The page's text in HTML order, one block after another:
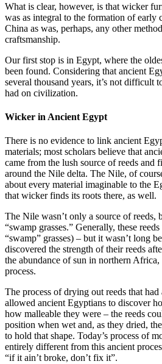
What is clear, however, is that wicker
was as integral to the formation of
China as was, perhaps, any other
craftsmanship.
Our first stop is in Egypt, where the
been found. Considering that ancient
several thousand years, it’s not difficult
had on civilization.
Wicker in Ancient Egypt
There is no evidence to link ancient
materials; most scholars believe that
came from the lush source of reeds and
around the Nile delta. The Nile, of
about every material imaginable to the
that wicker finds its roots there, as well.
The Nile wasn’t only a source of reeds,
“swamp grasses.” Generally, these
“swamp” grasses) – but it wasn’t long
discovered the strength of their reeds
the abundance of sun in northern
process.
The process of drying out reeds that
allowed ancient Egyptians to discover
how malleable they were – the reeds
position when wet and, as they dried,
to hold that shape. Today’s process of
entirely different from this ancient
“if it ain’t broke, don’t fix it”.